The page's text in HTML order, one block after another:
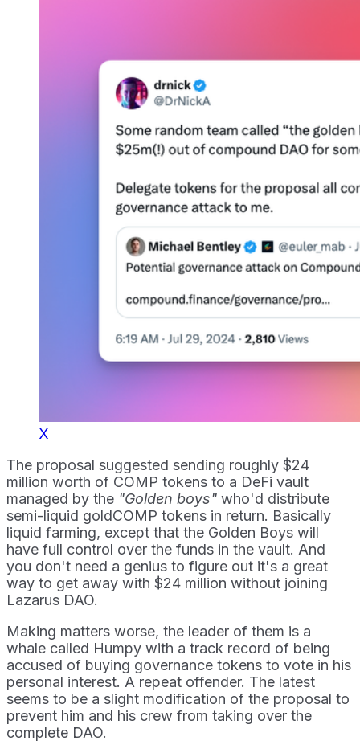
X
The proposal suggested sending roughly $24
million worth of COMP tokens to a DeFi vault
managed by the "Golden boys" who'd distribute
semi-liquid goldCOMP tokens in return. Basically
liquid farming, except that the Golden Boys will
have full control over the funds in the vault. And
you don't need a genius to figure out it's a great
way to get away with $24 million without joining
Lazarus DAO.
Making matters worse, the leader of them is a
whale called Humpy with a track record of being
accused of buying governance tokens to vote in his
personal interest. A repeat offender. The latest
seems to be a slight modification of the proposal to
prevent him and his crew from taking over the
complete DAO.